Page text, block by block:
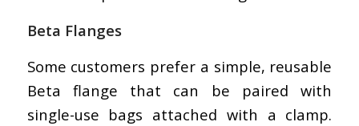
Beta Flanges
Some customers prefer a simple, reusable
Beta flange that can be paired with
single-use bags attached with a clamp.